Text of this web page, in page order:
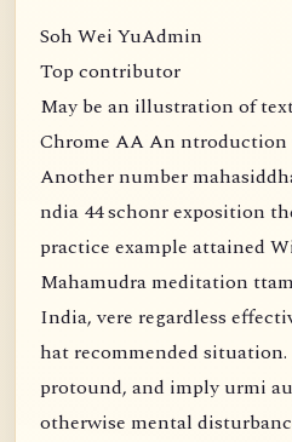
Soh Wei YuAdmin
Top contributor
May be an illustration of
Chrome AA An
Another number
ndia 44 schonr exposition
practice example attained
Mahamudra meditation
India, vere regardless
hat recommended
protound, and imply urmi
otherwise mental